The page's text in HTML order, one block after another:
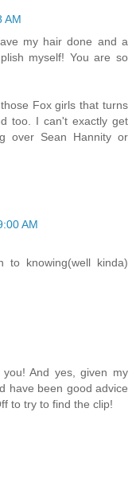
AM
my hair done and a
myself! You are so
Fox girls that turns
too. I can't exactly get
over Sean Hannity or
AM
knowing(well kinda)
And yes, given my
have been good advice
to try to find the clip!